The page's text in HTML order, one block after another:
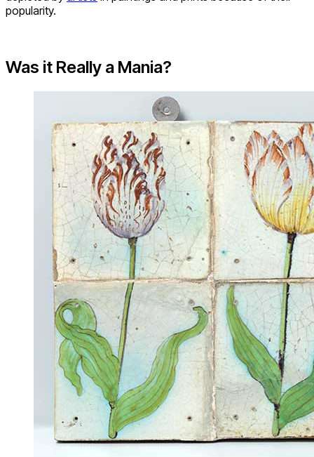
popularity.
Was it Really a Mania?